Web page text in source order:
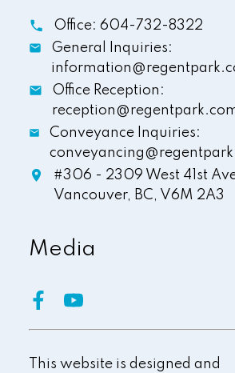
Office: 604-732-8322
General Inquiries:
Office Reception:
Conveyance Inquiries:
#306 - 2309 West 41st
Vancouver, BC, V6M 2A3
Media
This website is designed and